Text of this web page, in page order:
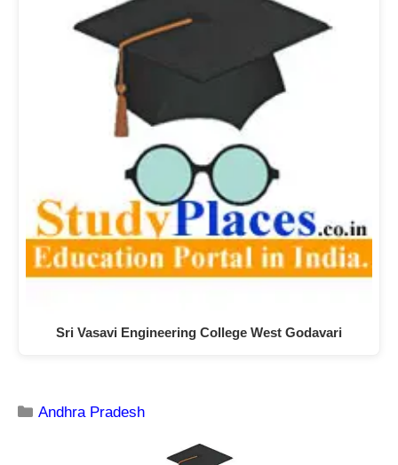
Sri Vasavi Engineering College West Godavari
Andhra Pradesh